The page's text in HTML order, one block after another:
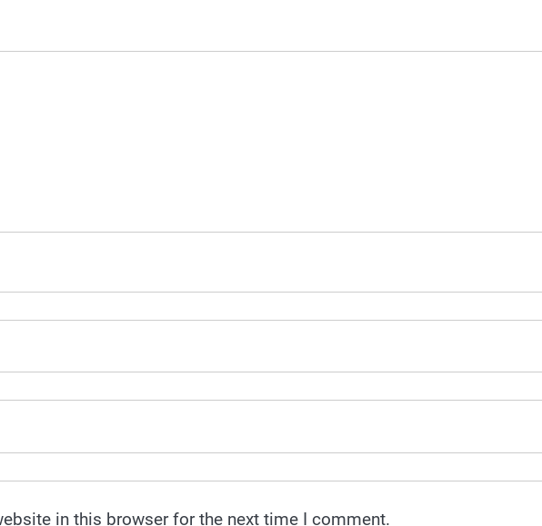
in this browser for the next time I comment.